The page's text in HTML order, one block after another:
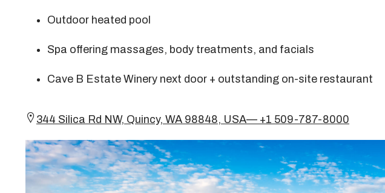
Outdoor heated pool
Spa offering massages, body treatments, and facials
Cave B Estate Winery next door + outstanding on-site restaurant
344 Silica Rd NW, Quincy, WA 98848, USA— +1 509-787-8000